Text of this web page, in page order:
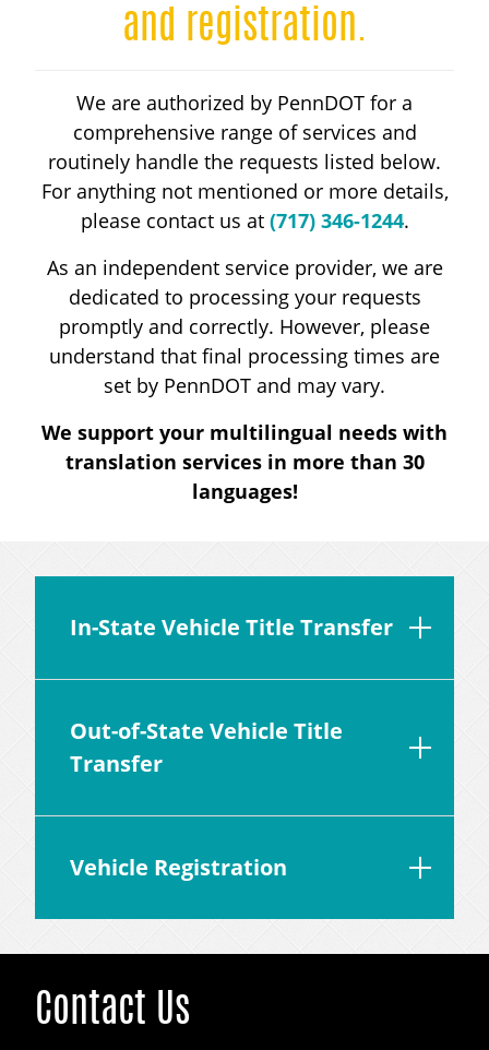
ABOUT
RESOURCES
CALL 717-346-1244
and registration.
We are authorized by PennDOT for a
comprehensive range of services and
routinely handle the requests listed below.
For anything not mentioned or more details,
please contact us at (717) 346-1244.
As an independent service provider, we are
dedicated to processing your requests
promptly and correctly. However, please
understand that final processing times are
set by PennDOT and may vary.
We support your multilingual needs with
translation services in more than 30
languages!
In-State Vehicle Title Transfer
Out-of-State Vehicle Title
Transfer
Vehicle Registration
Contact Us